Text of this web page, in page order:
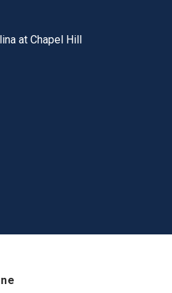
bar
at Chapel Hill